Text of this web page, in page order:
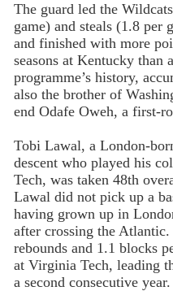
The guard led the
game) and steals (1.8 per
and finished with more
seasons at Kentucky than
programme’s history,
also the brother of
end Odafe Oweh, a first-
Tobi Lawal, a London-
descent who played his
Tech, was taken 48th
Lawal did not pick up a
having grown up in
after crossing the
rebounds and 1.1 blocks
at Virginia Tech, leading
a second consecutive year.